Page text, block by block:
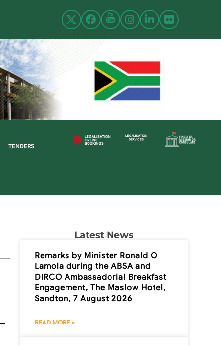
TENDERS
Latest News
Remarks by Minister Ronald O
Lamola during the ABSA and
DIRCO Ambassadorial Breakfast
Engagement, The Maslow Hotel,
Sandton, 7 August 2026
READ MORE »